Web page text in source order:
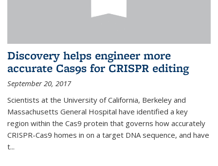
Discovery helps engineer more
accurate Cas9s for CRISPR editing
September 20, 2017
Scientists at the University of California, Berkeley and
Massachusetts General Hospital have identified a key
region within the Cas9 protein that governs how accurately
CRISPR-Cas9 homes in on a target DNA sequence, and have
t...